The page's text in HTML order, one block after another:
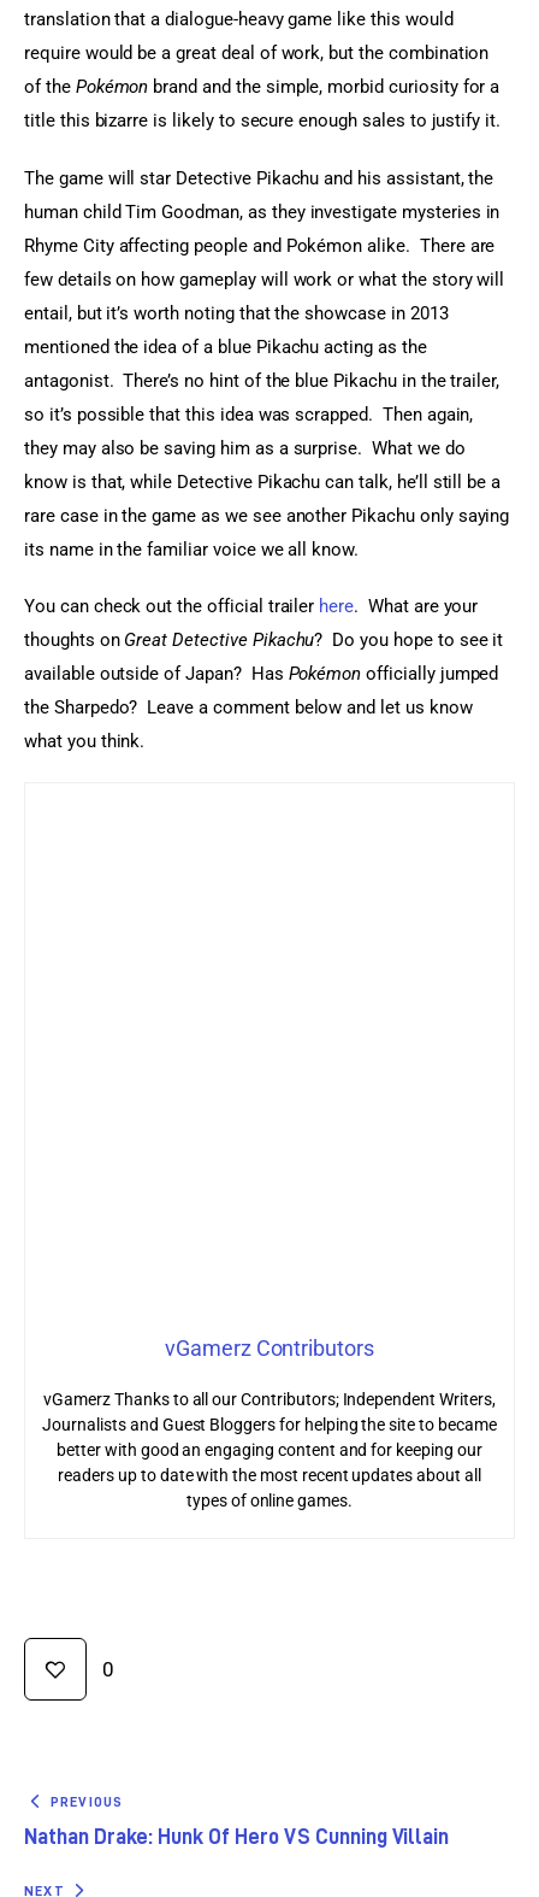
translation that a dialogue-heavy game like this would
require would be a great deal of work, but the combination
of the Pokémon brand and the simple, morbid curiosity for a
title this bizarre is likely to secure enough sales to justify it.
The game will star Detective Pikachu and his assistant, the
human child Tim Goodman, as they investigate mysteries in
Rhyme City affecting people and Pokémon alike.  There are
few details on how gameplay will work or what the story will
entail, but it’s worth noting that the showcase in 2013
mentioned the idea of a blue Pikachu acting as the
antagonist.  There’s no hint of the blue Pikachu in the trailer,
so it’s possible that this idea was scrapped.  Then again,
they may also be saving him as a surprise.  What we do
know is that, while Detective Pikachu can talk, he’ll still be a
rare case in the game as we see another Pikachu only saying
its name in the familiar voice we all know.
You can check out the official trailer here.  What are your
thoughts on Great Detective Pikachu?  Do you hope to see it
available outside of Japan?  Has Pokémon officially jumped
the Sharpedo?  Leave a comment below and let us know
what you think.
vGamerz Contributors
vGamerz Thanks to all our Contributors; Independent Writers,
Journalists and Guest Bloggers for helping the site to became
better with good an engaging content and for keeping our
readers up to date with the most recent updates about all
types of online games.
0
PREVIOUS
Nathan Drake: Hunk Of Hero VS Cunning Villain
NEXT